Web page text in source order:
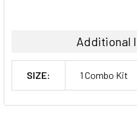
Additional
SIZE: 1 Combo Kit